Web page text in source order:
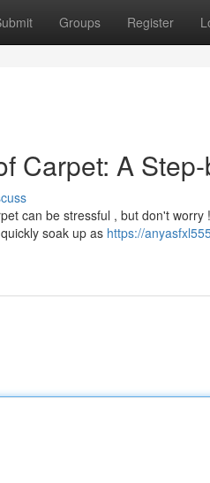
Groups Register
Carpet: A
can be stressful , but don't
soak up as https://